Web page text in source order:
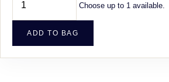
Choose up to 1 available.
ADD TO BAG